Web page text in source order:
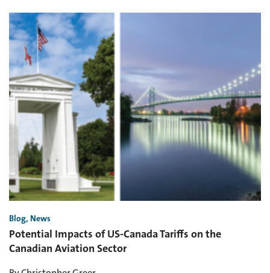
Blog, News
Potential Impacts of US-Canada Tariffs on the
Canadian Aviation Sector